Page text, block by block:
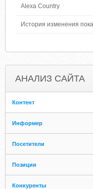
Alexa Country
История изменения
АНАЛИЗ САЙТА
Контент
Информер
Посетители
Позиции
Конкуренты